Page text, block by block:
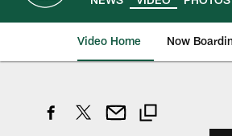
Video Home Now